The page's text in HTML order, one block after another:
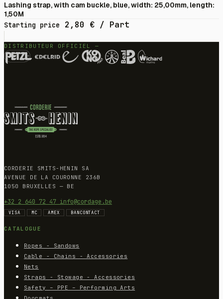
Lashing strap, with cam buckle, blue, width: 25,00mm, length:
1,50M
Starting price
2,80 € / Part
DISTRIBUTEUR OFFICIEL —
CORDERIE SMITS-HENIN SA
AVENUE DE LA COURONNE 236B
1050 BRUXELLES — BE
+32 2 640 72 47 info@cordage.be
VISA MC AMEX BANCONTACT
CATALOGUE
Ropes - Sandows
Cable - Chains - Accessories
Nets
Straps - Stowage - Accessories
Safety – PPE – Performing Arts